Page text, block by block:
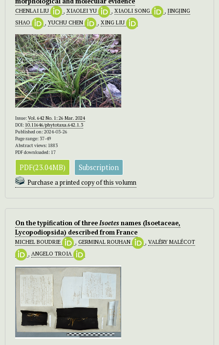
CHENLAI LIU , XIAOLEI YU , XIAOLI SONG , JINGJING
SHAO
,YUCHU CHEN , XING LIU
Issue:Vol. 642 No. 1: 26 Mar. 2024
DOI: 10.11646/phytotaxa.642.1.3
Published on: 2024-03-26
Page range: 37-49
Abstract views: 1883
PDF downloaded: 17
PDF(23.04MB) Subscription
Purchase a printed copy of this volumn
On the typification of threeIsoetesnames (Isoetaceae,
Lycopodiopsida) described from France
MICHEL BOUDRIE , GERMINAL ROUHAN , VALÉRY MALÉCOT
, ANGELO TROIA